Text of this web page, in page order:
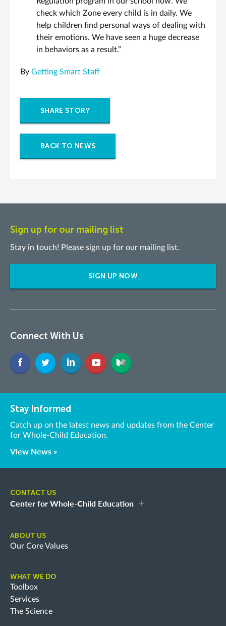
check which Zone every child is in daily. We
help children find personal ways of dealing with
their emotions. We have seen a huge decrease
in behaviors as a result.”
By Getting Smart Staff
SHARE STORY
BACK TO NEWS
Sign up for our mailing list
Stay in touch! Please sign up for our mailing list.
SIGN UP NOW
Connect With Us
Stay Informed
Catch up on the latest news and updates from the Center
for Whole-Child Education.
View News »
CONTACT US
Center for Whole-Child Education
ABOUT US
Our Core Values
WHAT WE DO
Toolbox
Services
The Science